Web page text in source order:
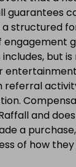
guarantees
a structured
engagement
but
referral
and
a
of how